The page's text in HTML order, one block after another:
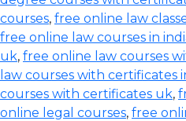
courses, free online law
free online law courses in
uk, free online law courses
law courses with certificates
courses with certificates uk,
online legal courses, free